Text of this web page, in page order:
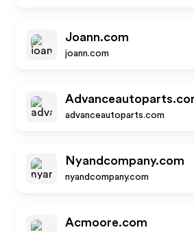
Joann.com
joann.com
advanceautoparts.com
Nyandcompany.com
nyandcompany.com
Acmoore.com